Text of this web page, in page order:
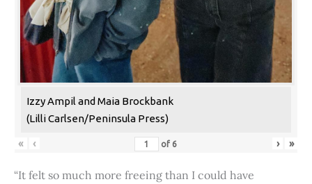
Izzy Ampil and Maia Brockbank
(Lilli Carlsen/Peninsula Press)
« ‹ of 6 › »
“It felt so much more freeing than I could have